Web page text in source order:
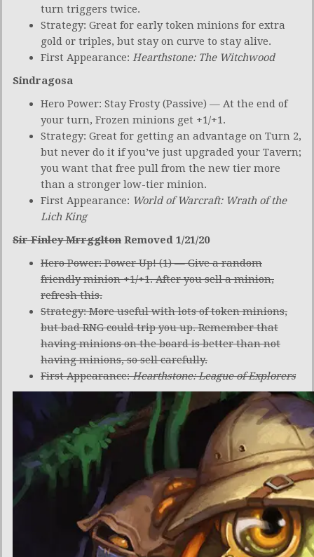
turn triggers twice.
Strategy: Great for early token minions for extra
gold or triples, but stay on curve to stay alive.
First Appearance: Hearthstone: The Witchwood
Sindragosa
Hero Power: Stay Frosty (Passive) — At the end of
your turn, Frozen minions get +1/+1.
Strategy: Great for getting an advantage on Turn 2,
but never do it if you’ve just upgraded your Tavern;
you want that free pull from the new tier more
than a stronger low-tier minion.
First Appearance: World of Warcraft: Wrath of the
Lich King
Sir Finley Mrrgglton Removed 1/21/20
Hero Power: Power Up! (1) — Give a random
friendly minion +1/+1. After you sell a minion,
refresh this.
Strategy: More useful with lots of token minions,
but bad RNG could trip you up. Remember that
having minions on the board is better than not
having minions, so sell carefully.
First Appearance:Hearthstone: League of Explorers